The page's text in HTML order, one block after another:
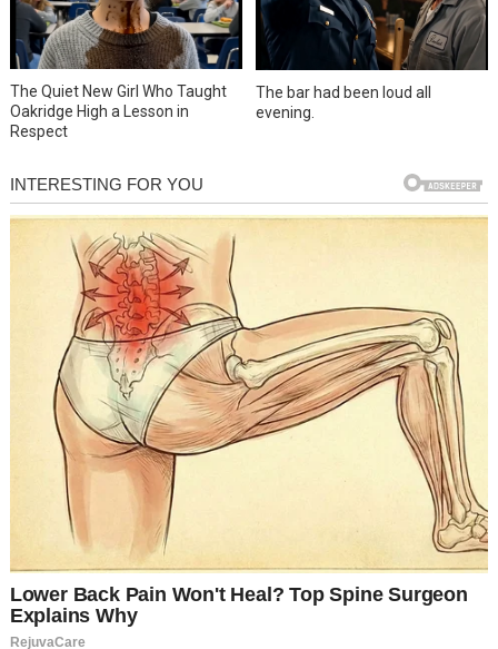
The Quiet New Girl Who Taught
Oakridge High a Lesson in
Respect
The bar had been loud all
evening.